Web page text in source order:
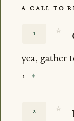
A CALL TO
1 ☆
yea, gather
2 ☆